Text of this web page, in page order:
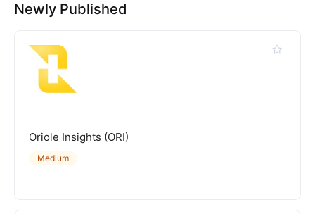
Newly Published
Oriole Insights (ORI)
Medium